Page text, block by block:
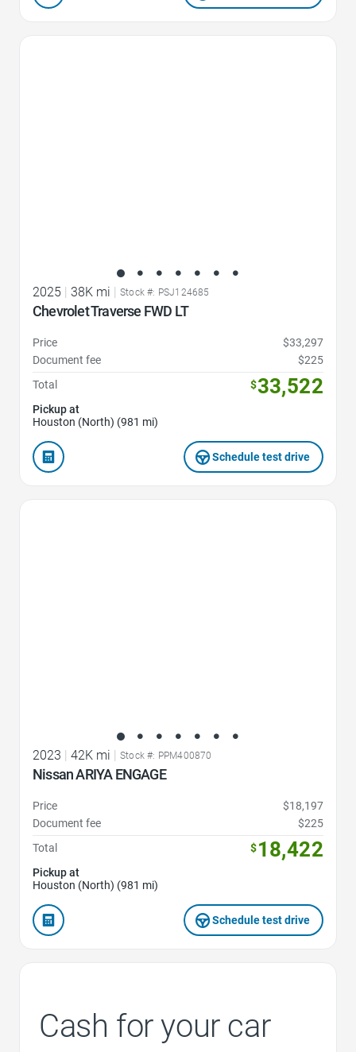
2025 | 38K mi | Stock #: PSJ124685
Chevrolet Traverse FWD LT
Price
$33,297
Document fee
$225
Total
$33,522
Pickup at
Houston (North) (981 mi)
Schedule test drive
2023 42K mi Stock #: PPM400870
Nissan ARIYA ENGAGE
Price
$18,197
Document fee
$225
Total
$18,422
Pickup at
Houston (North) (981 mi)
Schedule test drive
Cash for your car